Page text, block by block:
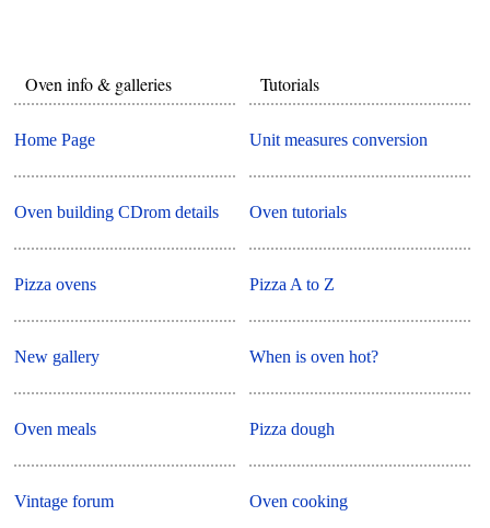
Oven info & galleries
Home Page
Oven building CDrom details
Pizza ovens
New gallery
Oven meals
Vintage forum
Tutorials
Unit measures conversion
Oven tutorials
Pizza A to Z
When is oven hot?
Pizza dough
Oven cooking